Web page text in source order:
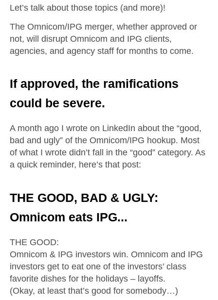
Let’s talk about those topics (and more)!
The Omnicom/IPG merger, whether approved or
not, will disrupt Omnicom and IPG clients,
agencies, and agency staff for months to come.
If approved, the ramifications
could be severe.
A month ago I wrote on LinkedIn about the “good,
bad and ugly” of the Omnicom/IPG hookup. Most
of what I wrote didn’t fall in the “good” category. As
a quick reminder, here’s that post:
THE GOOD, BAD & UGLY:
Omnicom eats IPG...
THE GOOD:
Omnicom & IPG investors win. Omnicom and IPG
investors get to eat one of the investors’ class
favorite dishes for the holidays – layoffs.
(Okay, at least that’s good for somebody…)